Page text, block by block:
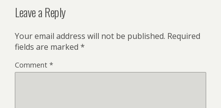
Leave a Reply
Your email address will not be published. Required
fields are marked *
Comment *